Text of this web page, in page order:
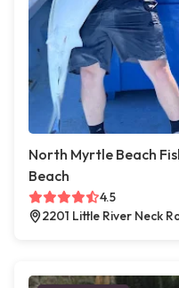
North Myrtle Beach
Beach
4.5
2201 Little River Neck